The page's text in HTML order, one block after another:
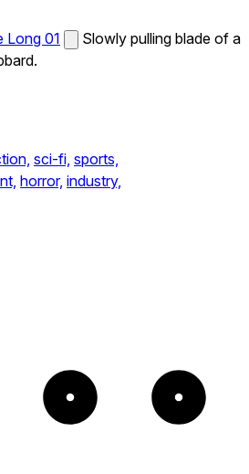
Long 01
Slowly pulling blade of a
sci-fi, sports,
horror, industry,